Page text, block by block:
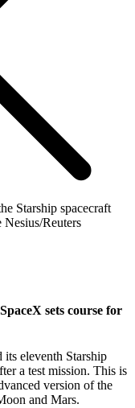
Starship spacecraft
Nesius/Reuters
sets course for
eleventh Starship
a test mission. This is
version of the
and Mars.